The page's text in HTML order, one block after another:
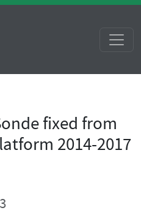
fixed from
2014-2017